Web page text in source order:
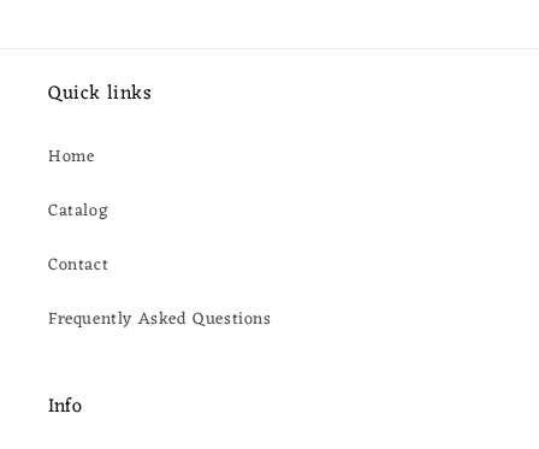
Quick links
Home
Catalog
Contact
Frequently Asked Questions
Info